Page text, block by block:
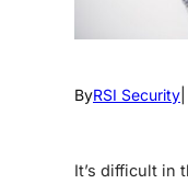
ByRSI Security
It’s difficult in